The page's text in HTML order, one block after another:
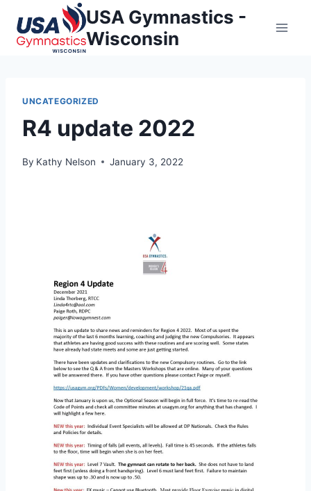
content
USA Gymnastics -
Wisconsin
UNCATEGORIZED
R4 update 2022
By Kathy Nelson January 3, 2022